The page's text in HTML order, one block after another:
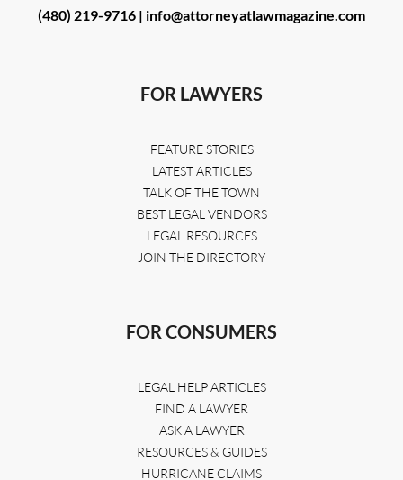
(480) 219-9716 | info@attorneyatlawmagazine.com
FOR LAWYERS
FEATURE STORIES
LATEST ARTICLES
TALK OF THE TOWN
BEST LEGAL VENDORS
LEGAL RESOURCES
JOIN THE DIRECTORY
FOR CONSUMERS
LEGAL HELP ARTICLES
FIND A LAWYER
ASK A LAWYER
RESOURCES & GUIDES
HURRICANE CLAIMS